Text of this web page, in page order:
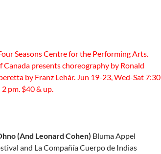
Seasons Centre for the Performing Arts.
presents choreography by Ronald
by Franz Lehár. Jun 19-23, Wed-Sat 7:30
pm. $40 & up.
(And Leonard Cohen) Bluma Appel
and La Compañía Cuerpo de Indias